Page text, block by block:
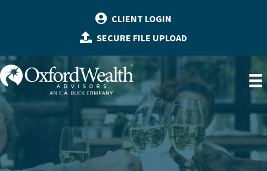
CLIENT LOGIN
SECURE FILE UPLOAD